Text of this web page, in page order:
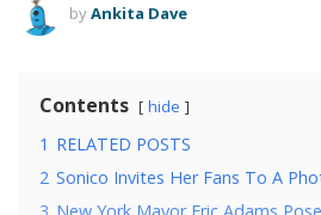
byAnkita Dave
Contents hide
1 RELATED POSTS
2 Sonico Invites Her Fans To A